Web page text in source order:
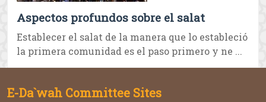
Aspectos profundos sobre el salat
Establecer el salat de la manera que lo estableció
la primera comunidad es el paso primero y ne ...
E-Da`wah Committee Sites